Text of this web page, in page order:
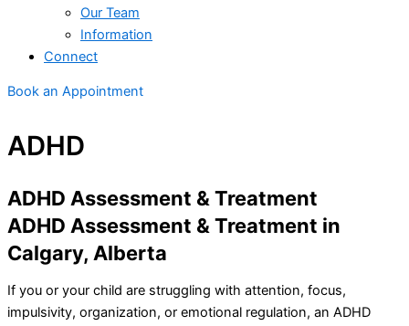
Our Team
Information
Connect
Book an Appointment
ADHD
ADHD Assessment & Treatment
ADHD Assessment & Treatment in
Calgary, Alberta
If you or your child are struggling with attention, focus,
impulsivity, organization, or emotional regulation, an ADHD